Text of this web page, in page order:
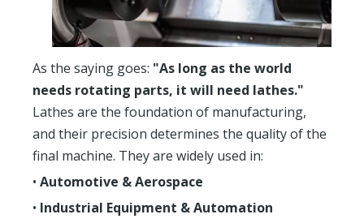
As the saying goes: "As long as the world
needs rotating parts, it will need lathes."
Lathes are the foundation of manufacturing,
and their precision determines the quality of the
final machine. They are widely used in:
• Automotive & Aerospace
• Industrial Equipment & Automation